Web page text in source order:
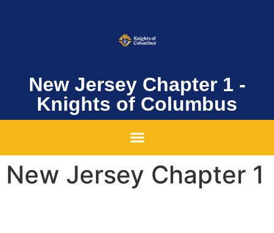
New Jersey Chapter 1 -
Knights of Columbus
New Jersey Chapter 1